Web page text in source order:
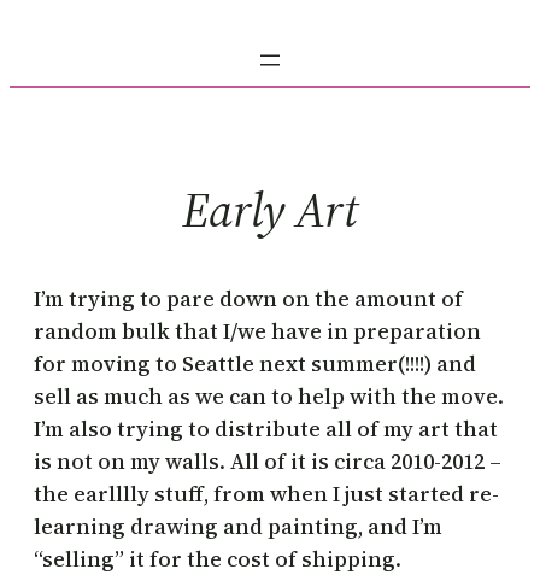
content
Early Art
I’m trying to pare down on the amount of
random bulk that I/we have in preparation
for moving to Seattle next summer(!!!!) and
sell as much as we can to help with the move.
I’m also trying to distribute all of my art that
is not on my walls. All of it is circa 2010-2012 –
the earlllly stuff, from when I just started re-
learning drawing and painting, and I’m
“selling” it for the cost of shipping.